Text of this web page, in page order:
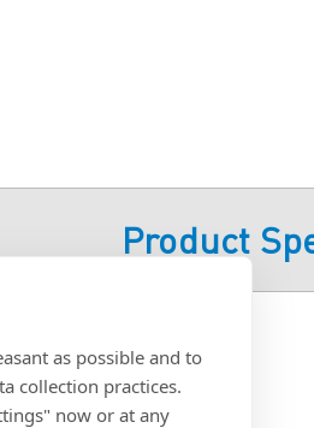
as possible and to
collection practices.
now or at any
Product